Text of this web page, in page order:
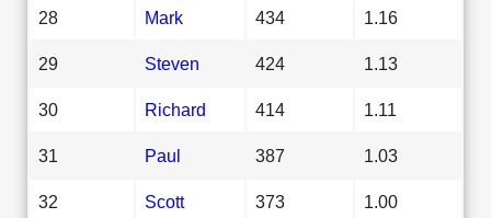
28 Mark 434 1.16
29 Steven 424 1.13
30 Richard 414 1.11
31 Paul 387 1.03
32 Scott 373 1.00